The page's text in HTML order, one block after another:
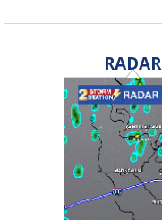
RADAR